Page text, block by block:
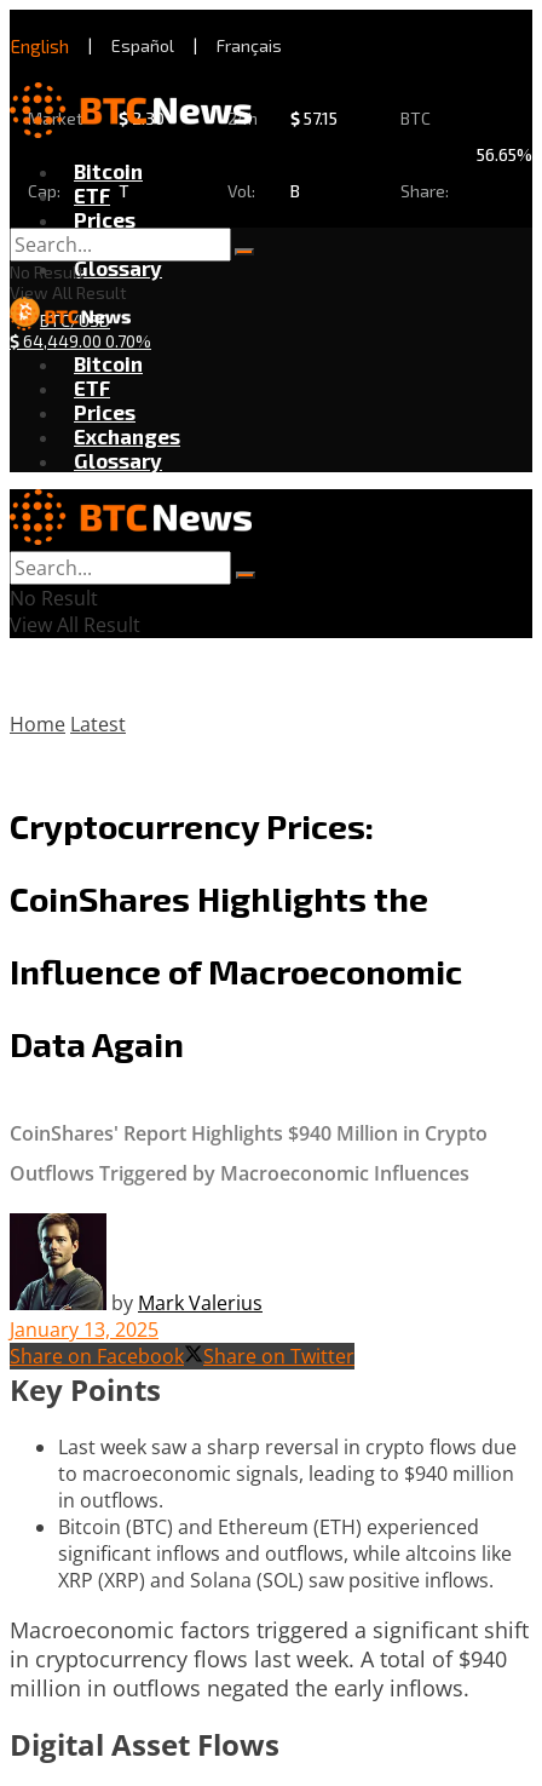
English | Español | Français
Market
Cap:
$2.30
T
24h
Vol:
$57.15
B
BTC
Share:
56.65%
Bitcoin
ETF
Prices
Exchanges
Glossary
BTC/USD
$64,449.00 0.70%
No Result
View All Result
Bitcoin
ETF
Prices
Exchanges
Glossary
No Result
View All Result
Home Latest
Cryptocurrency Prices:
CoinShares Highlights the
Influence of Macroeconomic
Data Again
CoinShares' Report Highlights $940 Million in Crypto
Outflows Triggered by Macroeconomic Influences
by Mark Valerius
January 13, 2025
Share on Facebook
Share on Twitter
Key Points
Last week saw a sharp reversal in crypto flows due
to macroeconomic signals, leading to $940 million
in outflows.
Bitcoin (BTC) and Ethereum (ETH) experienced
significant inflows and outflows, while altcoins like
XRP (XRP) and Solana (SOL) saw positive inflows.
Macroeconomic factors triggered a significant shift
in cryptocurrency flows last week. A total of $940
million in outflows negated the early inflows.
Digital Asset Flows